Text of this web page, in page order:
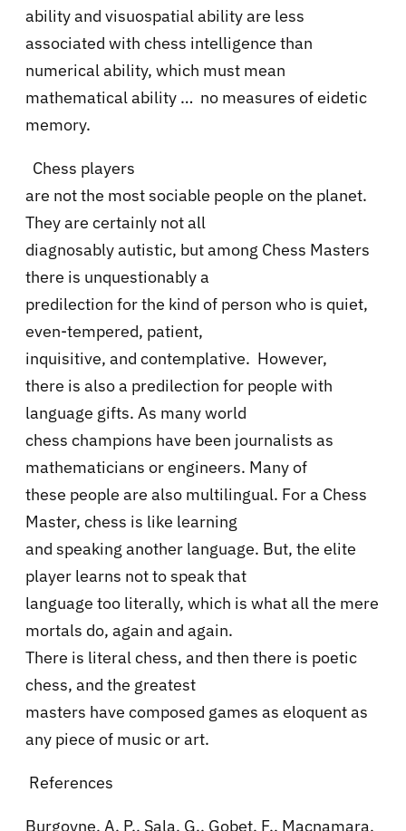
ability and visuospatial ability are less
associated with chess intelligence than
numerical ability, which must mean
mathematical ability … no measures of eidetic
memory.
Chess players
are not the most sociable people on the planet.
They are certainly not all
diagnosably autistic, but among Chess Masters
there is unquestionably a
predilection for the kind of person who is quiet,
even-tempered, patient,
inquisitive, and contemplative. However,
there is also a predilection for people with
language gifts. As many world
chess champions have been journalists as
mathematicians or engineers. Many of
these people are also multilingual. For a Chess
Master, chess is like learning
and speaking another language. But, the elite
player learns not to speak that
language too literally, which is what all the mere
mortals do, again and again.
There is literal chess, and then there is poetic
chess, and the greatest
masters have composed games as eloquent as
any piece of music or art.
References
Burgoyne, A. P., Sala, G., Gobet, F., Macnamara,